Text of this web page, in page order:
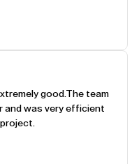
good. The team
and was very efficient